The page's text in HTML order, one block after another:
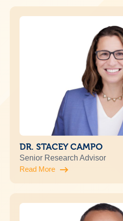
DR. STACEY CAMPO
Senior Research Advisor
Read More